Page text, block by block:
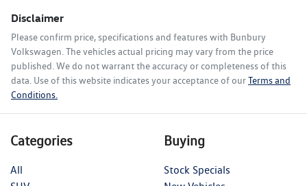
Disclaimer
Please confirm price, specifications and features with Bunbury
Volkswagen. The vehicles actual pricing may vary from the price
published. We do not warrant the accuracy or completeness of this
data. Use of this website indicates your acceptance of ourTerms and
Conditions.
Categories
All
Buying
Stock Specials